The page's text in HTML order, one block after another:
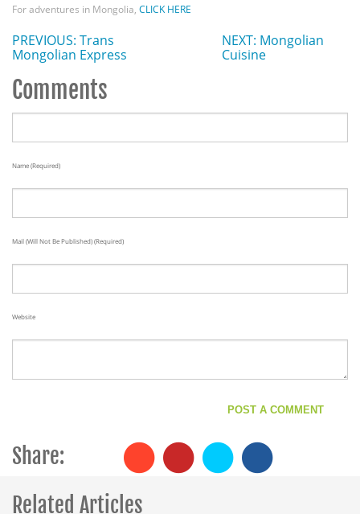
For adventures in Mongolia, CLICK HERE
PREVIOUS: Trans
Mongolian Express
NEXT: Mongolian
Cuisine
Comments
Name (required)
Mail (will Not Be Published) (required)
Website
Share:
Related Articles